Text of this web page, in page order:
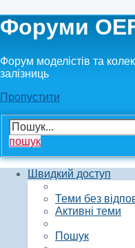
Форуми
Форум моделістів та
залізниць
Пропустити
пошук
Швидкий доступ
Теми без
Активні теми
Пошук